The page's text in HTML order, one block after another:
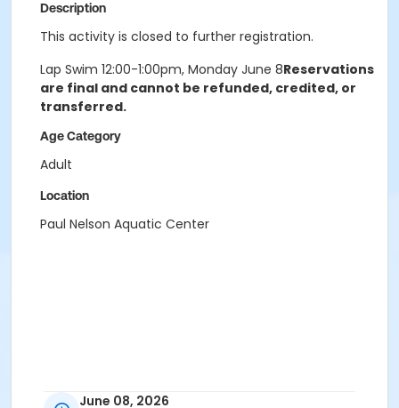
Description
This activity is closed to further registration.
Lap Swim 12:00-1:00pm, Monday June 8Reservations
are final and cannot be refunded, credited, or
transferred.
Age Category
Adult
Location
Paul Nelson Aquatic Center
June 08, 2026